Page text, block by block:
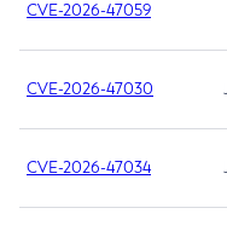
CVE-2026-47059
CVE-2026-47030
CVE-2026-47034